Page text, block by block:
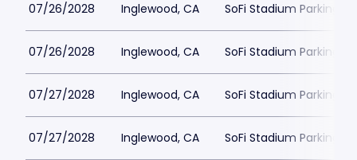
07/26/2028 Inglewood, CA SoFi Stadium Parking
07/26/2028 Inglewood, CA SoFi Stadium Parking
07/27/2028 Inglewood, CA SoFi Stadium Parking
07/27/2028 Inglewood, CA SoFi Stadium Parking